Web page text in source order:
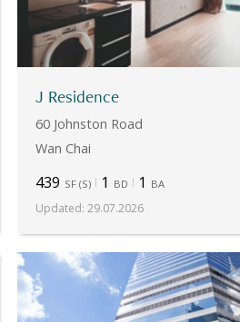
J Residence
60 Johnston Road
Wan Chai
439 SF(S) 1 BD 1 BA
Updated: 29.07.2026